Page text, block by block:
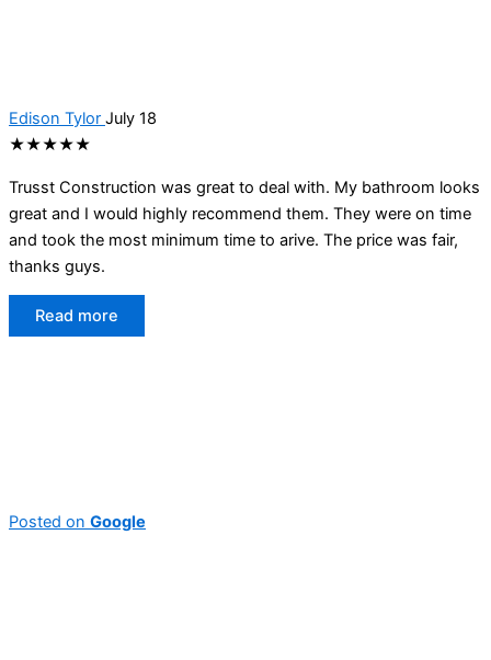
Edison Tylor July 18
★★★★★
Trusst Construction was great to deal with. My bathroom looks
great and I would highly recommend them. They were on time
and took the most minimum time to arive. The price was fair,
thanks guys.
Read more
Posted on Google